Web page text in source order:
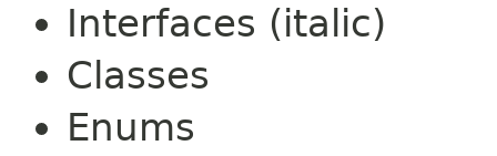
Interfaces (italic)
Classes
Enums